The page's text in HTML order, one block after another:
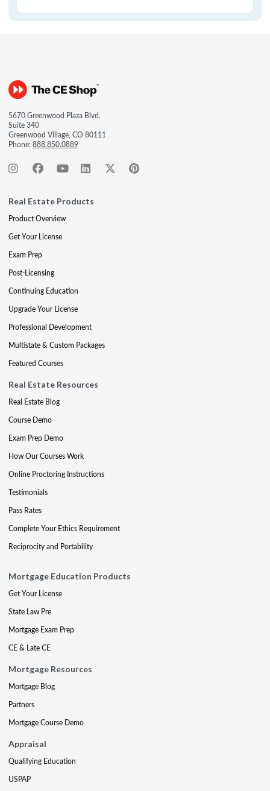
5670 Greenwood Plaza Blvd.
Suite 340
Greenwood Village, CO 80111
Phone:888.850.0889
Real Estate Products
Product Overview
Get Your License
Exam Prep
Post-Licensing
Continuing Education
Upgrade Your License
Professional Development
Multistate & Custom Packages
Featured Courses
Real Estate Resources
Real Estate Blog
Course Demo
Exam Prep Demo
How Our Courses Work
Online Proctoring Instructions
Testimonials
Pass Rates
Complete Your Ethics Requirement
Reciprocity and Portability
Mortgage Education Products
Get Your License
State Law Pre
Mortgage Exam Prep
CE & Late CE
Mortgage Resources
Mortgage Blog
Partners
Mortgage Course Demo
Appraisal
Qualifying Education
USPAP